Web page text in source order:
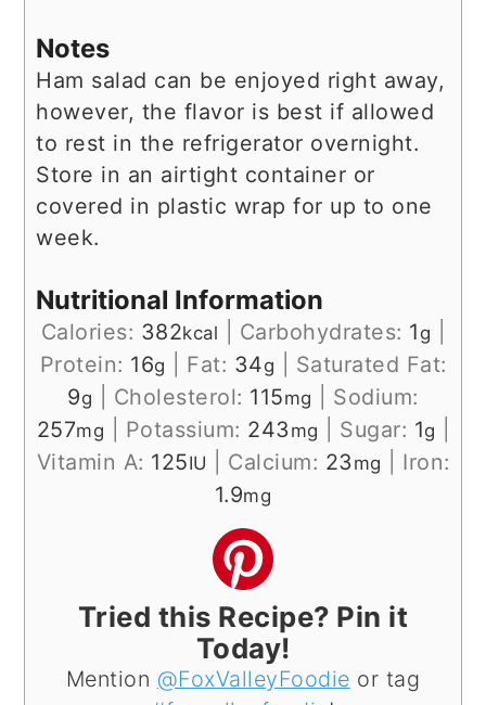
Notes
Ham salad can be enjoyed right away,
however, the flavor is best if allowed
to rest in the refrigerator overnight.
Store in an airtight container or
covered in plastic wrap for up to one
week.
Nutritional Information
Calories: 382kcal Carbohydrates: 1 g
Protein: 16g Fat: 34g
Saturated Fat:
9g Cholesterol: 115mg
Sodium:
257mg Potassium: 243 mg Sugar: 1g
Vitamin A: 125IU Calcium: 23 mg
Iron:
1.9mg
Tried this Recipe? Pin it
Today!
Mention @FoxValleyFoodie or tag